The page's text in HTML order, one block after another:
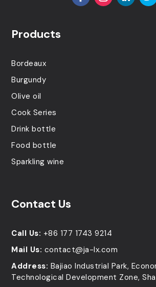
Products
Bordeaux
Burgundy
Olive oil
Cook Series
Drink bottle
Food bottle
Sparkling wine
Contact Us
Call Us: +86 177 1743 9214
Mail Us: contact@ja-lx.com
Address: Bajiao Industrial Park,
Technological Development Zone,